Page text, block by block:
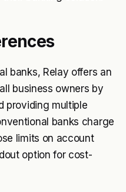
banks, Relay offers an
business owners by
providing multiple
banks charge
limits on account
option for cost-